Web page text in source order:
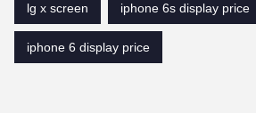
lg x screen iphone 6s display price
iphone 6 display price